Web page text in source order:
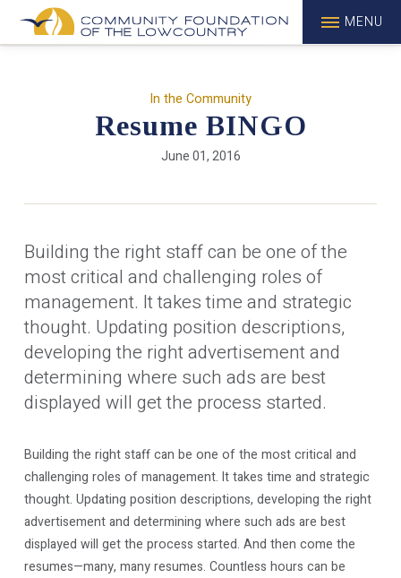
MENU
In the Community
Resume BINGO
June 01, 2016
Building the right staff can be one of the
most critical and challenging roles of
management. It takes time and strategic
thought. Updating position descriptions,
developing the right advertisement and
determining where such ads are best
displayed will get the process started.
Building the right staff can be one of the most critical and
challenging roles of management. It takes time and strategic
thought. Updating position descriptions, developing the right
advertisement and determining where such ads are best
displayed will get the process started. And then come the
resumes—many, many resumes. Countless hours can be